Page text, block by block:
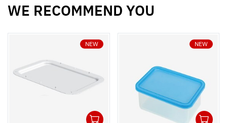
WE RECOMMEND YOU
NEW NEW